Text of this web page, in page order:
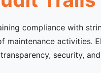
compliance with
activities.
security,